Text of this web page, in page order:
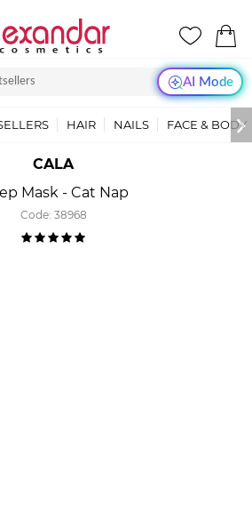
AI Mode
HAIR NAILS FACE & BODY
CALA
Mask - Cat Nap
Code: 38968